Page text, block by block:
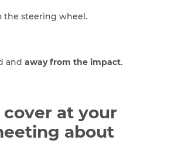
the steering wheel.
and away from the impact.
at your
about